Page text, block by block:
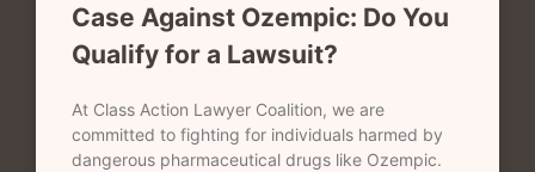
Case Against Ozempic: Do You
Qualify for a Lawsuit?
At Class Action Lawyer Coalition, we are
committed to fighting for individuals harmed by
dangerous pharmaceutical drugs like Ozempic.